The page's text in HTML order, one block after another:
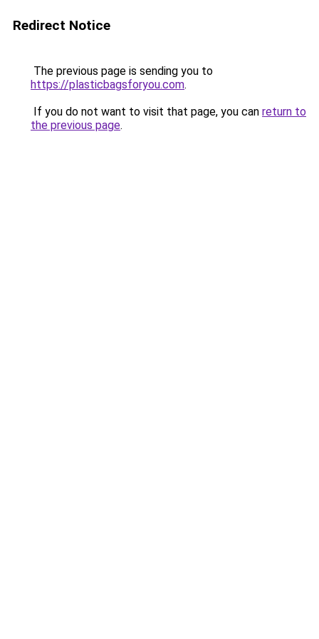
Redirect Notice
The previous page is sending you to
https://plasticbagsforyou.com.
If you do not want to visit that page, you can return to
the previous page.